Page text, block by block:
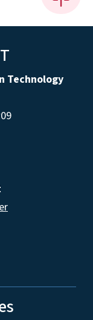
Technology